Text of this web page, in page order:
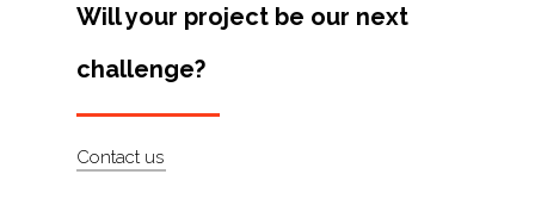
Will your project be our next
challenge?
Contact us